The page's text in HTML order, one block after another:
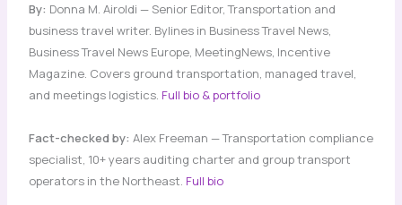
By: Donna M. Airoldi — Senior Editor, Transportation and
business travel writer. Bylines in Business Travel News,
Business Travel News Europe, MeetingNews, Incentive
Magazine. Covers ground transportation, managed travel,
and meetings logistics. Full bio & portfolio
Fact-checked by: Alex Freeman — Transportation compliance
specialist, 10+ years auditing charter and group transport
operators in the Northeast. Full bio